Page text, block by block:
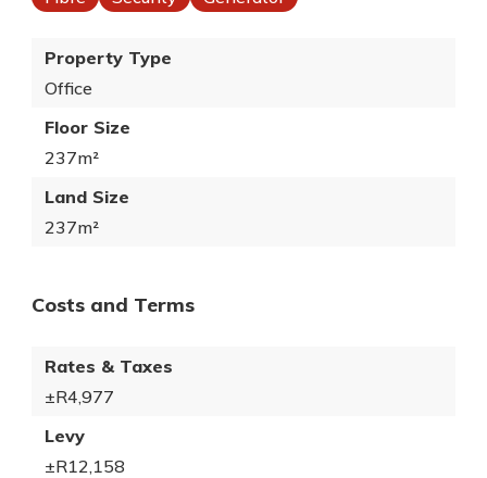
Property Type
Office
Floor Size
237m²
Land Size
237m²
Costs and Terms
Rates & Taxes
±R4,977
Levy
±R12,158